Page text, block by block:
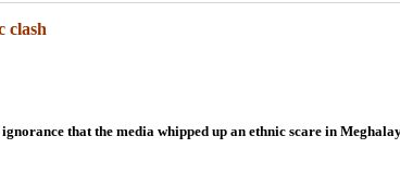
clash
that the media whipped up an ethnic scare in